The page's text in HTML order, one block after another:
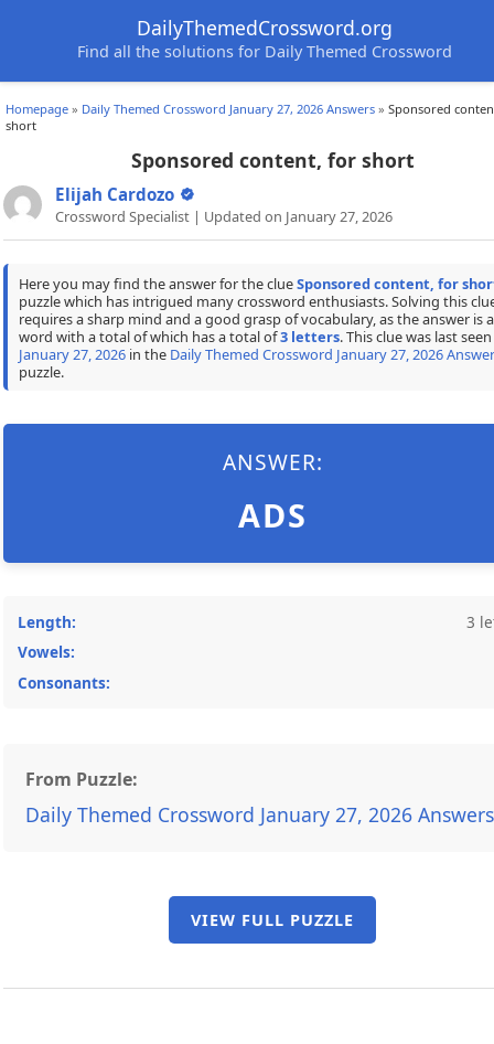
DailyThemedCrossword.org
Find all the solutions for Daily Themed Crossword
Homepage » Daily Themed Crossword January 27, 2026 Answers » Sponsored
short
Sponsored content, for short
Elijah Cardozo
Crossword Specialist | Updated on January 27, 2026
Here you may find the answer for the clueSponsored content, for
puzzle which has intrigued many crossword enthusiasts. Solving this
requires a sharp mind and a good grasp of vocabulary, as the answer is a
word with a total of which has a total of3 letters. This clue was last
January 27, 2026in the Daily Themed Crossword January 27, 2026
puzzle.
ANSWER:
ADS
Length:
3
Vowels:
Consonants:
From Puzzle:
Daily Themed Crossword January 27, 2026 Answers
VIEW FULL PUZZLE